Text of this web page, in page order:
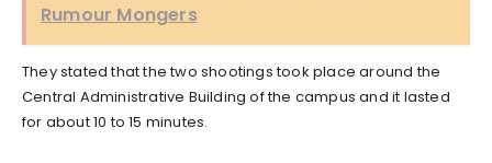
Rumour Mongers
They stated that the two shootings took place around the
Central Administrative Building of the campus and it lasted
for about 10 to 15 minutes.